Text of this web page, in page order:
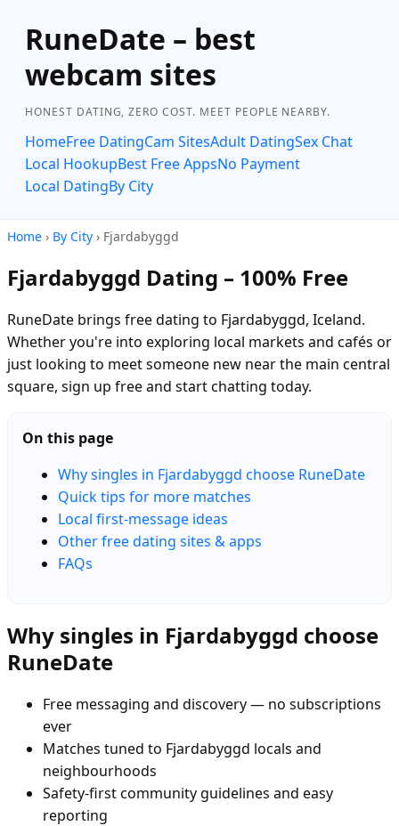
RuneDate – best
webcam sites
HONEST DATING, ZERO COST. MEET PEOPLE NEARBY.
HomeFree DatingCam SitesAdult DatingSex Chat
Local HookupBest Free AppsNo Payment
Local DatingBy City
Home › By City › Fjardabyggd
Fjardabyggd Dating – 100% Free
RuneDate brings free dating to Fjardabyggd, Iceland.
Whether you're into exploring local markets and cafés or
just looking to meet someone new near the main central
square, sign up free and start chatting today.
On this page
Why singles in Fjardabyggd choose RuneDate
Quick tips for more matches
Local first-message ideas
Other free dating sites & apps
FAQs
Why singles in Fjardabyggd choose
RuneDate
Free messaging and discovery — no subscriptions
ever
Matches tuned to Fjardabyggd locals and
neighbourhoods
Safety-first community guidelines and easy
reporting